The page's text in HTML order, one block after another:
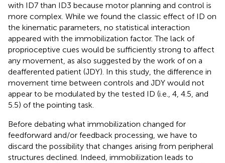
with ID7 than ID3 because motor planning and control is
more complex. While we found the classic effect of ID on
the kinematic parameters, no statistical interaction
appeared with the immobilization factor. The lack of
proprioceptive cues would be sufficiently strong to affect
any movement, as also suggested by the work ofon a
deafferented patient (JDY). In this study, the difference in
movement time between controls and JDY would not
appear to be modulated by the tested ID (i.e., 4, 4.5, and
5.5) of the pointing task.
Before debating what immobilization changed for
feedforward and/or feedback processing, we have to
discard the possibility that changes arising from peripheral
structures declined. Indeed, immobilization leads to